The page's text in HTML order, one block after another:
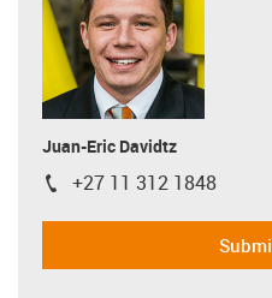
Juan-Eric Davidtz
igus-icon-phone
+27 11 312 1848